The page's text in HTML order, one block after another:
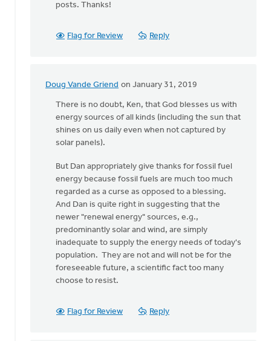
posts. Thanks!
Flag for Review Reply
Doug Vande Griend on January 31, 2019
In
reply
Dan,
thank
the
Lord
Ken
Libolt
There is no doubt, Ken, that God blesses us with
energy sources of all kinds (including the sun that
shines on us daily even when not captured by
solar panels).
But Dan appropriately give thanks for fossil fuel
energy because fossil fuels are much too much
regarded as a curse as opposed to a blessing.
And Dan is quite right in suggesting that the
newer "renewal energy" sources, e.g.,
predominantly solar and wind, are simply
inadequate to supply the energy needs of today's
population. They are not and will not be for the
foreseeable future, a scientific fact too many
choose to resist.
Flag for Review Reply